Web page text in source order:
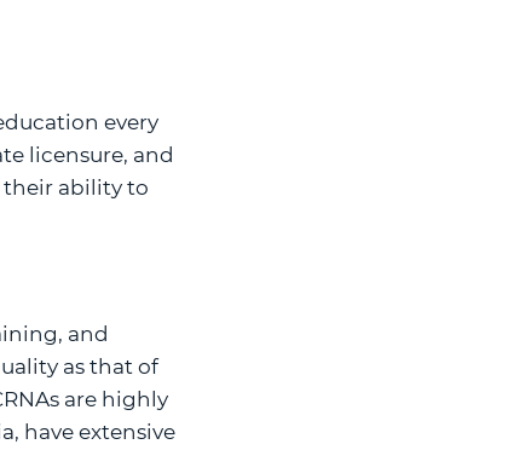
every
licensure, and
their ability to
and
as that of
are highly
have extensive